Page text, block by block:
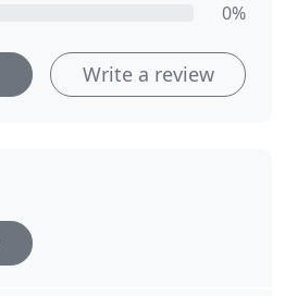
0%
Write a review